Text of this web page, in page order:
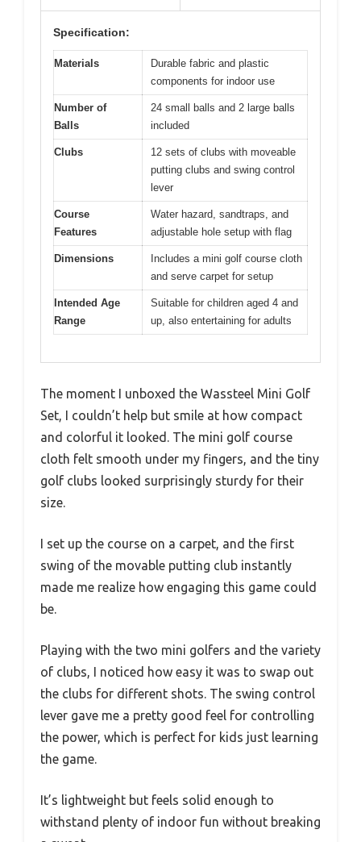
Specification:
Materials
Durable fabric and plastic
components for indoor use
Number of
Balls
24 small balls and 2 large balls
included
Clubs
12 sets of clubs with moveable
putting clubs and swing control
lever
Course
Features
Water hazard, sandtraps, and
adjustable hole setup with flag
Dimensions
Includes a mini golf course cloth
and serve carpet for setup
Intended Age
Range
Suitable for children aged 4 and
up, also entertaining for adults
The moment I unboxed the Wassteel Mini Golf
Set, I couldn’t help but smile at how compact
and colorful it looked. The mini golf course
cloth felt smooth under my fingers, and the tiny
golf clubs looked surprisingly sturdy for their
size.
I set up the course on a carpet, and the first
swing of the movable putting club instantly
made me realize how engaging this game could
be.
Playing with the two mini golfers and the variety
of clubs, I noticed how easy it was to swap out
the clubs for different shots. The swing control
lever gave me a pretty good feel for controlling
the power, which is perfect for kids just learning
the game.
It’s lightweight but feels solid enough to
withstand plenty of indoor fun without breaking